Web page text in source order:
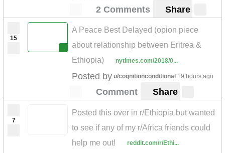
2 Comments Share
15
A Peace Best Delayed (opion piece
about relationship between Eritrea &
Ethiopia)
nytimes.com/2018/0...
Posted by u/cognitionconditional 19 hours ago
Comment Share
7
Posted this over in r/Ethiopia but wanted
to see if any of my r/Africa friends could
help me out!
reddit.com/r/Ethi...